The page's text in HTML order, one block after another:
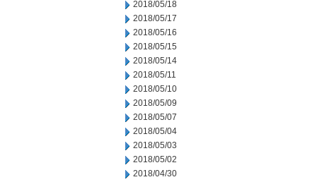
2018/05/18
2018/05/17
2018/05/16
2018/05/15
2018/05/14
2018/05/11
2018/05/10
2018/05/09
2018/05/07
2018/05/04
2018/05/03
2018/05/02
2018/04/30